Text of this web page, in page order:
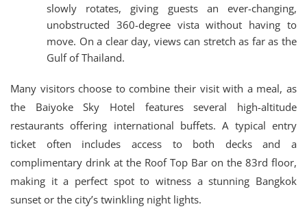
slowly rotates, giving guests an ever-changing,
unobstructed 360-degree vista without having to
move. On a clear day, views can stretch as far as the
Gulf of Thailand.
Many visitors choose to combine their visit with a meal, as
the Baiyoke Sky Hotel features several high-altitude
restaurants offering international buffets. A typical entry
ticket often includes access to both decks and a
complimentary drink at the Roof Top Bar on the 83rd floor,
making it a perfect spot to witness a stunning Bangkok
sunset or the city’s twinkling night lights.